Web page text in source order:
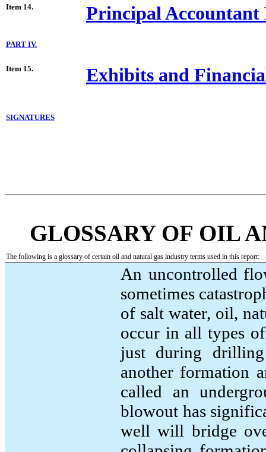
Item 14. Principal Accountant
PART IV.
Item 15. Exhibits and
SIGNATURES
GLOSSARY OF OIL
The following is a glossary of certain oil and natural gas industry terms used in this report:
An uncontrolled
sometimes
of salt water, oil,
occur in all types
just during
another formation
called an
blowout has
well will bridge